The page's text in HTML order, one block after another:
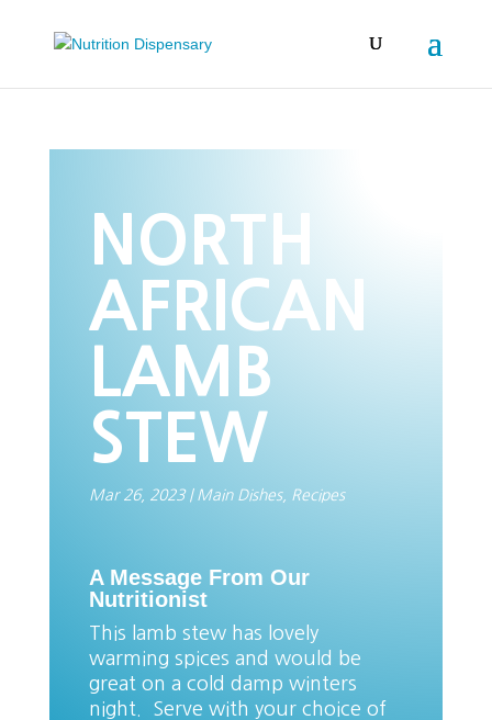
NORTH
AFRICAN
LAMB
STEW
Mar 26, 2023| Main Dishes, Recipes
A Message From Our
Nutritionist
This lamb stew has lovely
warming spices and would be
great on a cold damp winters
night. Serve with your choice of